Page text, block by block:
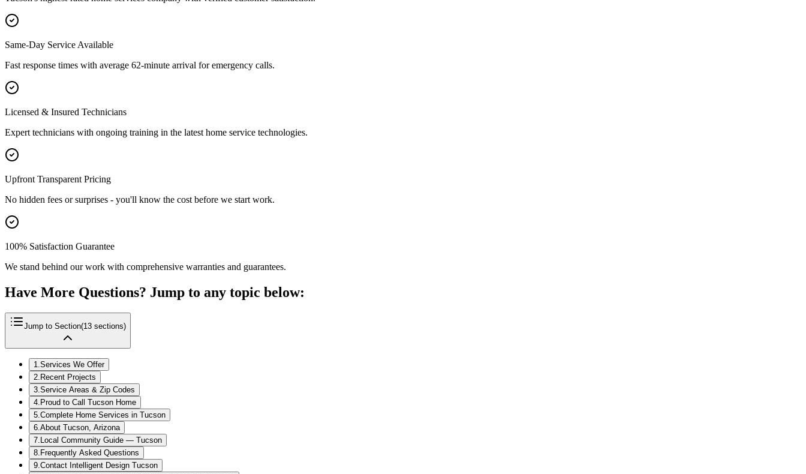
Same-Day Service Available
Fast response times with average 62-minute arrival for emergency calls.
Licensed & Insured Technicians
Expert technicians with ongoing training in the latest home service technologies.
Upfront Transparent Pricing
No hidden fees or surprises - you'll know the cost before we start work.
100% Satisfaction Guarantee
We stand behind our work with comprehensive warranties and guarantees.
Have More Questions? Jump to any topic below:
Jump to Section(13 sections)
1.Services We Offer
2. Recent Projects
3.Service Areas & Zip Codes
4. Proud to Call Tucson Home
5.Complete Home Services in Tucson
6.About Tucson, Arizona
7. Local Community Guide — Tucson
8. Frequently Asked Questions
9.Contact Intelligent Design Tucson